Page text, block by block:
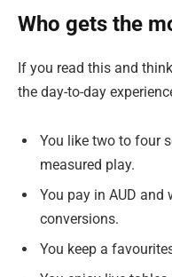
Who gets the
If you read this and think
the day-to-day
You like two to four
measured play.
You pay in AUD
conversions.
You keep a